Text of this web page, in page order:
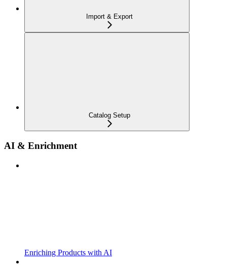
Import & Export
Catalog Setup
AI & Enrichment
Enriching Products with AI